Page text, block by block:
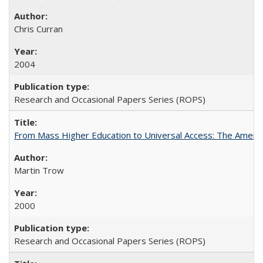
Chris Curran
2004
Research and Occasional Papers Series (ROPS)
From Mass Higher Education to Universal Access: The
Martin Trow
2000
Research and Occasional Papers Series (ROPS)